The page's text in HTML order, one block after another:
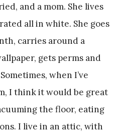
and a mom. She lives
all in white. She goes
carries around a
gets perms and
when I’ve
I think it would be great
the floor, eating
I live in an attic, with